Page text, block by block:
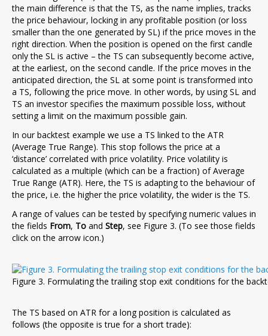
the main difference is that the TS, as the name implies, tracks
the price behaviour, locking in any profitable position (or loss
smaller than the one generated by SL) if the price moves in the
right direction. When the position is opened on the first candle
only the SL is active – the TS can subsequently become active,
at the earliest, on the second candle. If the price moves in the
anticipated direction, the SL at some point is transformed into
a TS, following the price move. In other words, by using SL and
TS an investor specifies the maximum possible loss, without
setting a limit on the maximum possible gain.
In our backtest example we use a TS linked to the ATR
(Average True Range). This stop follows the price at a
‘distance’ correlated with price volatility. Price volatility is
calculated as a multiple (which can be a fraction) of Average
True Range (ATR). Here, the TS is adapting to the behaviour of
the price, i.e. the higher the price volatility, the wider is the TS.
A range of values can be tested by specifying numeric values in
the fields From, To and Step, see Figure 3. (To see those fields
click on the arrow icon.)
Figure 3. Formulating the trailing stop exit conditions for the
The TS based on ATR for a long position is calculated as
follows (the opposite is true for a short trade):